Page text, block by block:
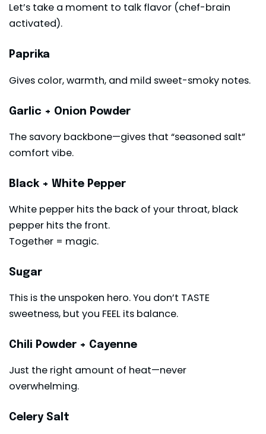
Let’s take a moment to talk flavor (chef-brain
activated).
Paprika
Gives color, warmth, and mild sweet-smoky notes.
Garlic + Onion Powder
The savory backbone—gives that “seasoned salt”
comfort vibe.
Black + White Pepper
White pepper hits the back of your throat, black
pepper hits the front.
Together = magic.
Sugar
This is the unspoken hero. You don’t TASTE
sweetness, but you FEEL its balance.
Chili Powder + Cayenne
Just the right amount of heat—never
overwhelming.
Celery Salt